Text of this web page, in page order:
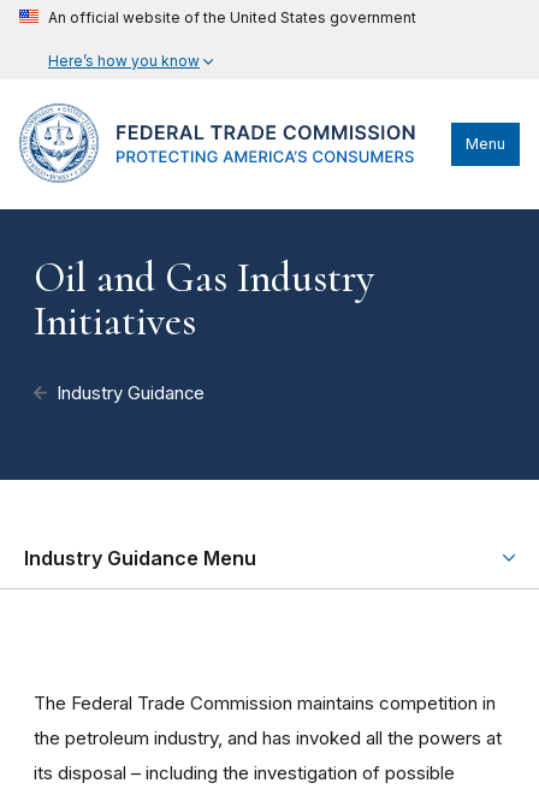
An official website of the United States government
Here’s how you know
Menu
Oil and Gas Industry
Initiatives
Industry Guidance
Industry Guidance Menu
The Federal Trade Commission maintains competition in
the petroleum industry, and has invoked all the powers at
its disposal – including the investigation of possible